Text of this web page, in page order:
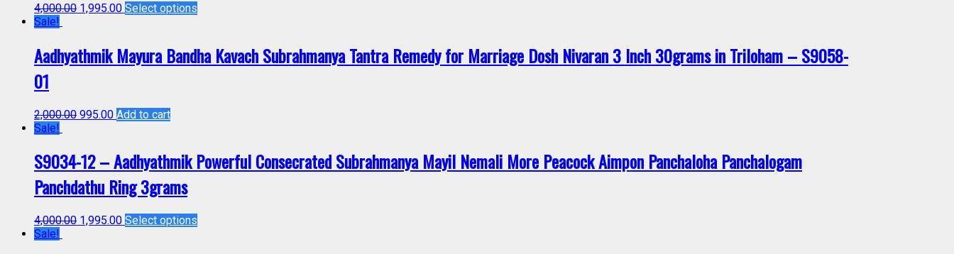
4,000.00 1,995.00 Select options
Sale!
Aadhyathmik Mayura Bandha Kavach Subrahmanya Tantra Remedy for Marriage Dosh Nivaran 3 Inch 30grams in Triloham – S9058-
01
2,000.00 995.00 Add to cart
Sale!
S9034-12 – Aadhyathmik Powerful Consecrated Subrahmanya Mayil Nemali More Peacock Aimpon Panchaloha Panchalogam
Panchdathu Ring 3grams
4,000.00 1,995.00 Select options
Sale!